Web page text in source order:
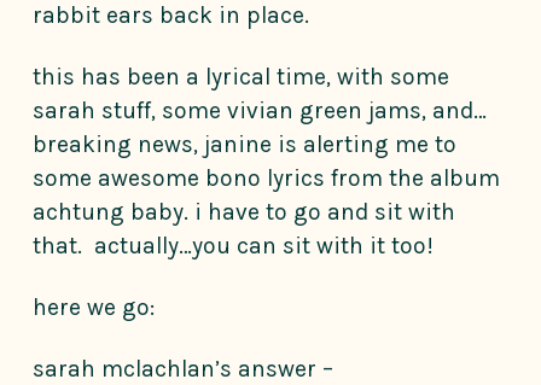
rabbit ears back in place.
this has been a lyrical time, with some
sarah stuff, some vivian green jams, and…
breaking news, janine is alerting me to
some awesome bono lyrics from the album
achtung baby. i have to go and sit with
that. actually…you can sit with it too!
here we go:
sarah mclachlan’s answer –